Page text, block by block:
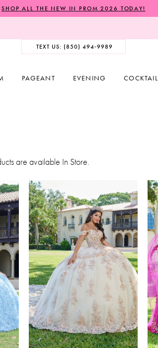
SHOP ALL THE NEW IN PROM 2026 TODAY!
TEXT US: (850) 494‑9989
PAGEANT EVENING COCKTAIL
are available In Store.